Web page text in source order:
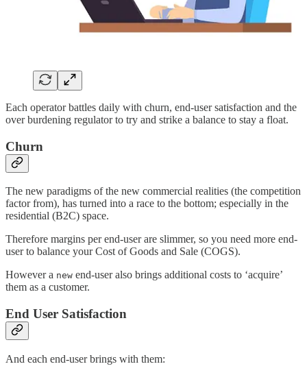
Each operator battles daily with churn, end-user satisfaction and the
over burdening regulator to try and strike a balance to stay a float.
Churn
The new paradigms of the new commercial realities (the competition
factor from), has turned into a race to the bottom; especially in the
residential (B2C) space.
Therefore margins per end-user are slimmer, so you need more end-
user to balance your Cost of Goods and Sale (COGS).
However a new end-user also brings additional costs to ‘acquire’
them as a customer.
End User Satisfaction
And each end-user brings with them: